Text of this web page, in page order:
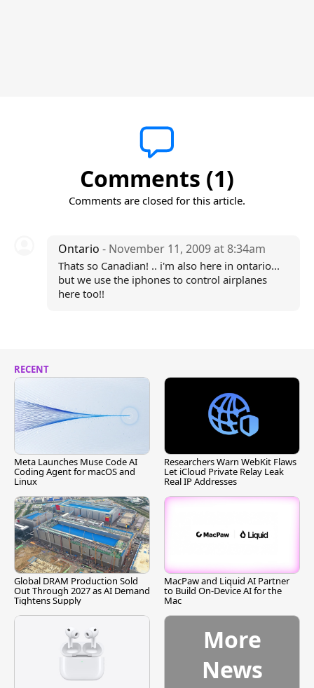
Comments (1)
Comments are closed for this article.
Ontario - November 11, 2009 at 8:34am
Thats so Canadian! .. i'm also here in ontario...
but we use the iphones to control airplanes
here too!!
RECENT
Meta Launches Muse Code AI
Coding Agent for macOS and
Linux
Researchers Warn WebKit Flaws
Let iCloud Private Relay Leak
Real IP Addresses
Global DRAM Production Sold
Out Through 2027 as AI Demand
Tightens Supply
MacPaw and Liquid AI Partner
to Build On-Device AI for the
Mac
More
News